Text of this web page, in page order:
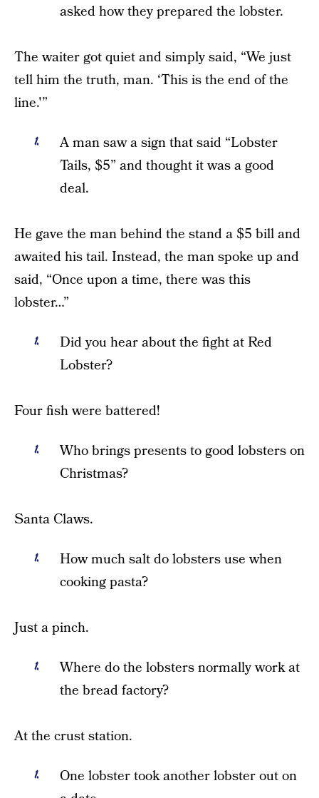
asked how they prepared the lobster.
The waiter got quiet and simply said, “We just
tell him the truth, man. ‘This is the end of the
line.'”
A man saw a sign that said “Lobster
Tails, $5” and thought it was a good
deal.
He gave the man behind the stand a $5 bill and
awaited his tail. Instead, the man spoke up and
said, “Once upon a time, there was this
lobster…”
Did you hear about the fight at Red
Lobster?
Four fish were battered!
Who brings presents to good lobsters on
Christmas?
Santa Claws.
How much salt do lobsters use when
cooking pasta?
Just a pinch.
Where do the lobsters normally work at
the bread factory?
At the crust station.
One lobster took another lobster out on